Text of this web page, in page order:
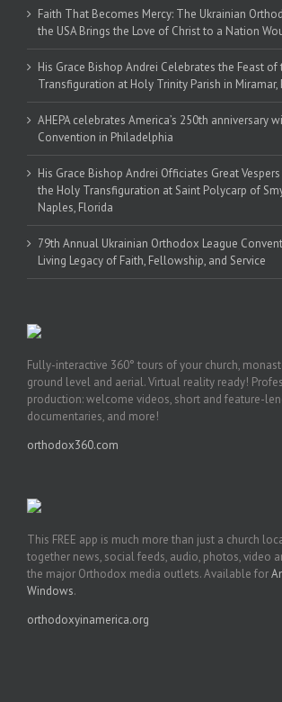
Faith That Becomes Mercy: The Ukrainian
the USA Brings the Love of Christ to a Nation
His Grace Bishop Andrei Celebrates the Feast of
Transfiguration at Holy Trinity Parish in Miramar,
AHEPA celebrates America’s 250th anniversary
Convention in Philadelphia
His Grace Bishop Andrei Officiates Great
the Holy Transfiguration at Saint Polycarp of
Naples, Florida
79th Annual Ukrainian Orthodox League
Living Legacy of Faith, Fellowship, and Service
Fully-interactive 360° tours of your church,
ground level and aerial. Virtual reality ready!
production: welcome videos, short and feature-
documentaries, and more!
orthodox360.com
This FREE app is much more than just a church
together news, social feeds, audio, photos, video
the major Orthodox media outlets. Available for
Windows.
orthodoxyinamerica.org